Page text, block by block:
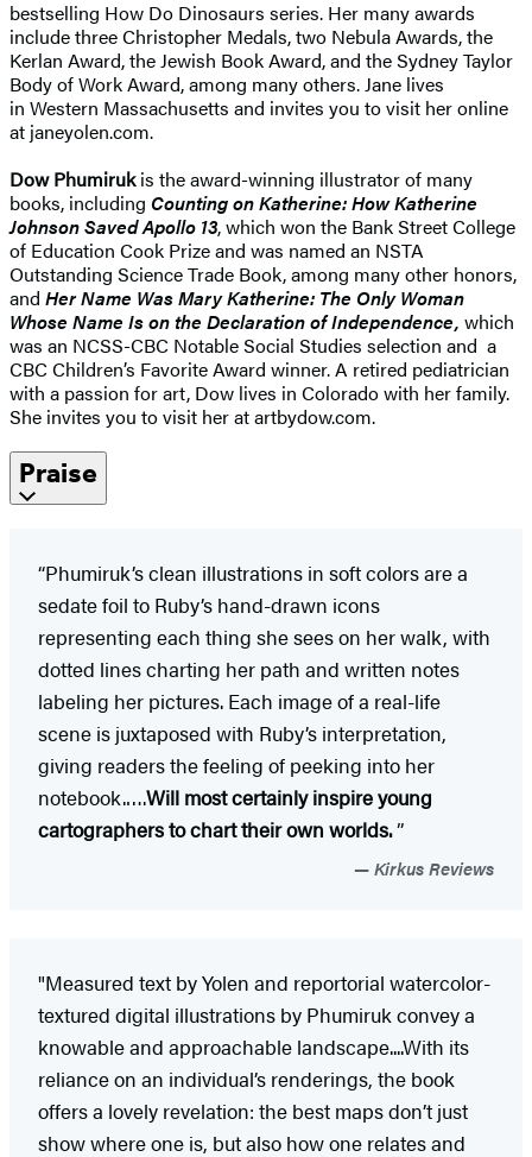
bestselling How Do Dinosaurs series. Her many awards
include three Christopher Medals, two Nebula Awards, the
Kerlan Award, the Jewish Book Award, and the Sydney Taylor
Body of Work Award, among many others. Jane lives
in Western Massachusetts and invites you to visit her online
at janeyolen.com.
Dow Phumirukis the award-winning illustrator of many
books, including Counting on Katherine: How Katherine
Johnson Saved Apollo 13, which won the Bank Street College
of Education Cook Prize and was named an NSTA
Outstanding Science Trade Book, among many other honors,
and Her Name Was Mary Katherine: The Only Woman
Whose Name Is on the Declaration of Independence, which
was an NCSS-CBC Notable Social Studies selection and a
CBC Children’s Favorite Award winner. A retired pediatrician
with a passion for art, Dow lives in Colorado with her family.
She invites you to visit her at artbydow.com.
Praise
“Phumiruk’s clean illustrations in soft colors are a
sedate foil to Ruby’s hand-drawn icons
representing each thing she sees on her walk, with
dotted lines charting her path and written notes
labeling her pictures. Each image of a real-life
scene is juxtaposed with Ruby’s interpretation,
giving readers the feeling of peeking into her
notebook.….Will most certainly inspire young
cartographers to chart their own worlds.”
Kirkus Reviews
"Measured text by Yolen and reportorial watercolor-
textured digital illustrations by Phumiruk convey a
knowable and approachable landscape....With its
reliance on an individual’s renderings, the book
offers a lovely revelation: the best maps don’t just
show where one is, but also how one relates and